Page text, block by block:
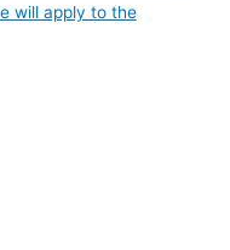
will apply to the